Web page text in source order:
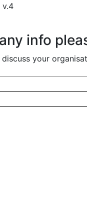
v.4
info
discuss your